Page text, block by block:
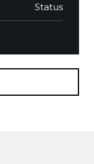
Status